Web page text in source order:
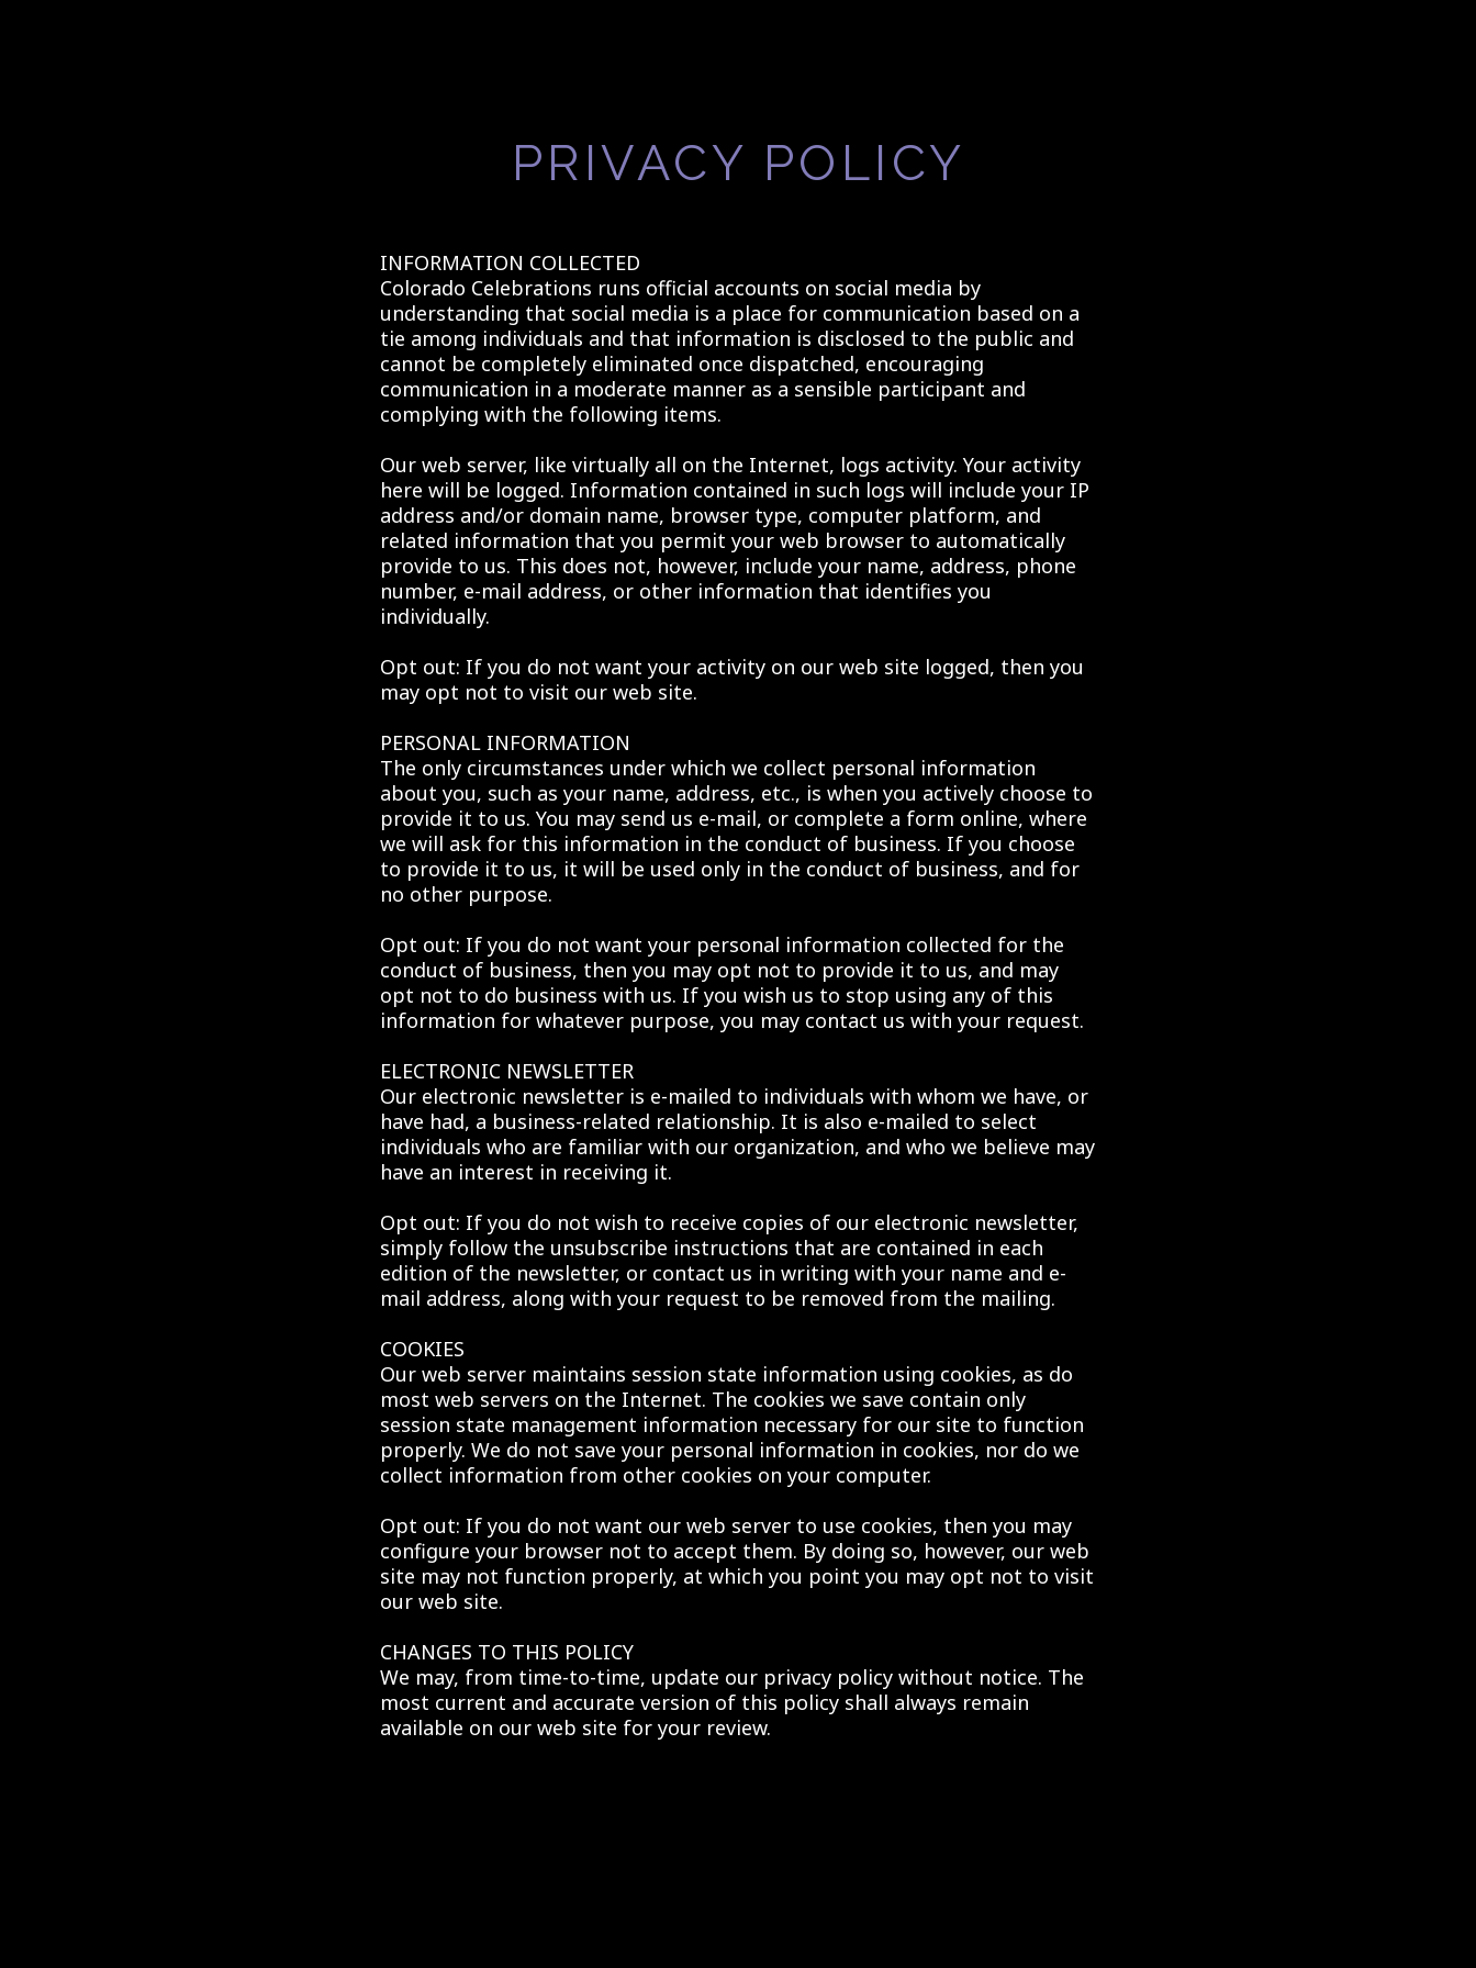
INFORMATION COLLECTED
Colorado Celebrations runs official accounts on social media by
understanding that social media is a place for communication based on a
tie among individuals and that information is disclosed to the public and
cannot be completely eliminated once dispatched, encouraging
communication in a moderate manner as a sensible participant and
complying with the following items.
Our web server, like virtually all on the Internet, logs activity. Your activity
here will be logged. Information contained in such logs will include your IP
address and/or domain name, browser type, computer platform, and
related information that you permit your web browser to automatically
provide to us. This does not, however, include your name, address, phone
number, e-mail address, or other information that identifies you
individually.
Opt out: If you do not want your activity on our web site logged, then you
may opt not to visit our web site.
PERSONAL INFORMATION
The only circumstances under which we collect personal information
about you, such as your name, address, etc., is when you actively choose to
provide it to us. You may send us e-mail, or complete a form online, where
we will ask for this information in the conduct of business. If you choose
to provide it to us, it will be used only in the conduct of business, and for
no other purpose.
Opt out: If you do not want your personal information collected for the
conduct of business, then you may opt not to provide it to us, and may
opt not to do business with us. If you wish us to stop using any of this
information for whatever purpose, you may contact us with your request.
ELECTRONIC NEWSLETTER
Our electronic newsletter is e-mailed to individuals with whom we have, or
have had, a business-related relationship. It is also e-mailed to select
individuals who are familiar with our organization, and who we believe may
have an interest in receiving it.
Opt out: If you do not wish to receive copies of our electronic newsletter,
simply follow the unsubscribe instructions that are contained in each
edition of the newsletter, or contact us in writing with your name and e-
mail address, along with your request to be removed from the mailing.
COOKIES
Our web server maintains session state information using cookies, as do
most web servers on the Internet. The cookies we save contain only
session state management information necessary for our site to function
properly. We do not save your personal information in cookies, nor do we
collect information from other cookies on your computer.
Opt out: If you do not want our web server to use cookies, then you may
configure your browser not to accept them. By doing so, however, our web
site may not function properly, at which you point you may opt not to visit
our web site.
CHANGES TO THIS POLICY
We may, from time-to-time, update our privacy policy without notice. The
most current and accurate version of this policy shall always remain
available on our web site for your review.
PRIVACY POLICY